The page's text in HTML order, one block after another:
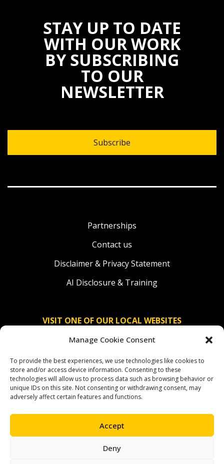
Manage Cookie Consent
To provide the best experiences, we use technologies like cookies to
store and/or access device information. Consenting to these
technologies will allow us to process data such as browsing behavior or
unique IDs on this site. Not consenting or withdrawing consent, may
adversely affect certain features and functions.
Accept
Deny
STAY UP TO DATE
WITH OUR WORK
BY SUBSCRIBING
TO OUR
NEWSLETTER
Subscribe
Partnerships
Contact us
Disclaimer & Privacy Statement
AI Disclosure & Training
VISIT ONE OF OUR LOCAL WEBSITES
Solidaridad Deutschland
Solidaridad América Latina
OUR SOCIAL CHANNELS